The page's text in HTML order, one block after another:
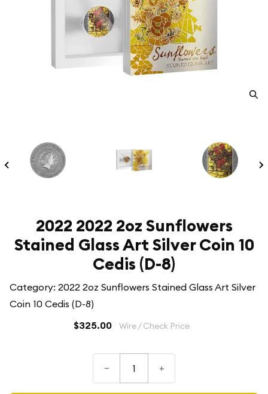
2022 2022 2oz Sunflowers
Stained Glass Art Silver Coin 10
Cedis (D-8)
Category: 2022 2oz Sunflowers Stained Glass Art Silver
Coin 10 Cedis (D-8)
$325.00 Wire / Check Price
– +